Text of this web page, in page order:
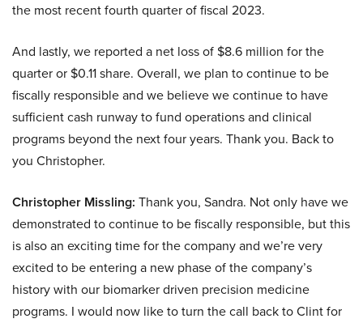
the most recent fourth quarter of fiscal 2023.
And lastly, we reported a net loss of $8.6 million for the
quarter or $0.11 share. Overall, we plan to continue to be
fiscally responsible and we believe we continue to have
sufficient cash runway to fund operations and clinical
programs beyond the next four years. Thank you. Back to
you Christopher.
Christopher Missling: Thank you, Sandra. Not only have we
demonstrated to continue to be fiscally responsible, but this
is also an exciting time for the company and we’re very
excited to be entering a new phase of the company’s
history with our biomarker driven precision medicine
programs. I would now like to turn the call back to Clint for